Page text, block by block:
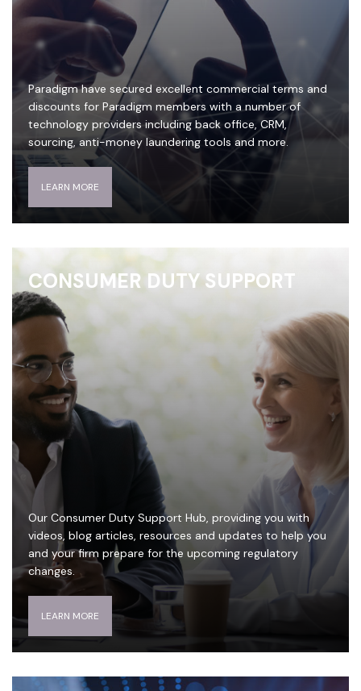
Paradigm have secured excellent commercial terms and
discounts for Paradigm members with a number of
technology providers including back office, CRM,
sourcing, anti-money laundering tools and more.
LEARN MORE
CONSUMER DUTY SUPPORT
Our Consumer Duty Support Hub, providing you with
videos, blog articles, resources and updates to help you
and your firm prepare for the upcoming regulatory
changes.
LEARN MORE